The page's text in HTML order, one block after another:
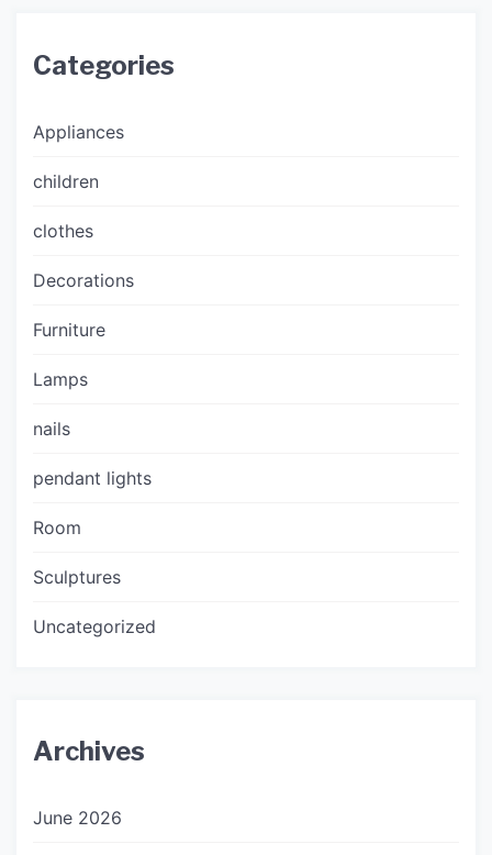
Categories
Appliances
children
clothes
Decorations
Furniture
Lamps
nails
pendant lights
Room
Sculptures
Uncategorized
Archives
June 2026